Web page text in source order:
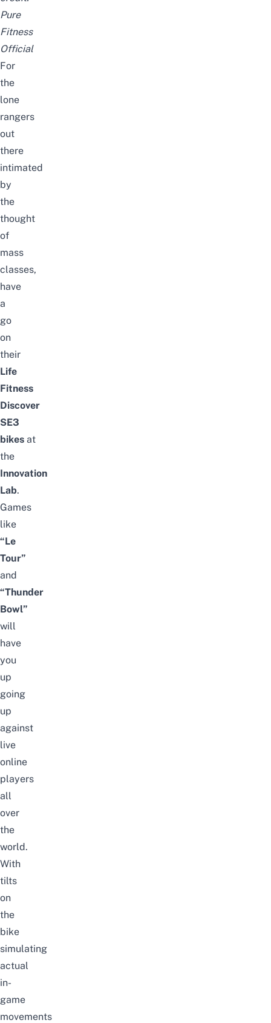
Pure
Fitness
Official
For
the
lone
rangers
out
there
intimated
by
the
thought
of
mass
classes,
have
a
go
on
their
Life
Fitness
Discover
SE3
bikes at
the
Innovation
Lab.
Games
like
“Le
Tour”
and
“Thunder
Bowl”
will
have
you
up
going
up
against
live
online
players
all
over
the
world.
With
tilts
on
the
bike
simulating
actual
in-
game
movements